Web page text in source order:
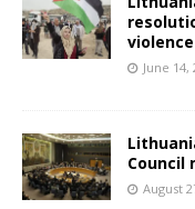
June 14,
Council
August